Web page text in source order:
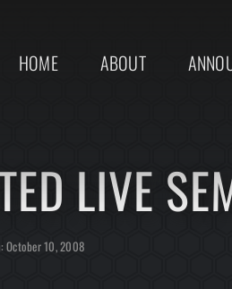
HOME ABOUT
LIVE
October 10, 2008